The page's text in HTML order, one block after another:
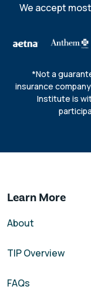
We accept
*Not a
insurance
Institute is
Learn More
About
TIP Overview
FAQs